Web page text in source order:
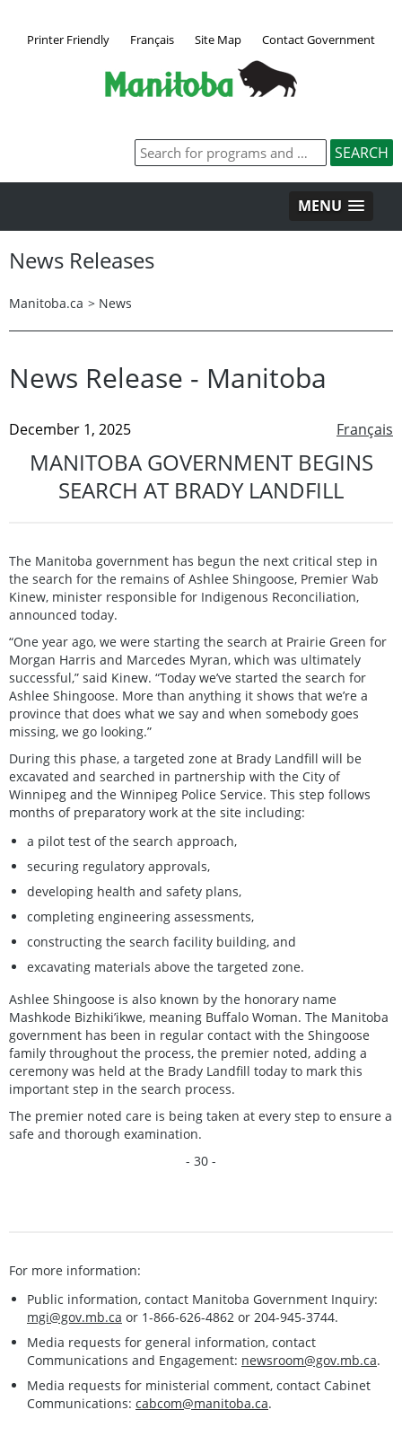
Printer Friendly Français Site Map Contact Government
MENU
News Releases
Manitoba.ca > News
News Release - Manitoba
Français
December 1, 2025
MANITOBA GOVERNMENT BEGINS
SEARCH AT BRADY LANDFILL
The Manitoba government has begun the next critical step in
the search for the remains of Ashlee Shingoose, Premier Wab
Kinew, minister responsible for Indigenous Reconciliation,
announced today.
“One year ago, we were starting the search at Prairie Green for
Morgan Harris and Marcedes Myran, which was ultimately
successful,” said Kinew. “Today we’ve started the search for
Ashlee Shingoose. More than anything it shows that we’re a
province that does what we say and when somebody goes
missing, we go looking.”
During this phase, a targeted zone at Brady Landfill will be
excavated and searched in partnership with the City of
Winnipeg and the Winnipeg Police Service. This step follows
months of preparatory work at the site including:
a pilot test of the search approach,
securing regulatory approvals,
developing health and safety plans,
completing engineering assessments,
constructing the search facility building, and
excavating materials above the targeted zone.
Ashlee Shingoose is also known by the honorary name
Mashkode Bizhiki’ikwe, meaning Buffalo Woman. The Manitoba
government has been in regular contact with the Shingoose
family throughout the process, the premier noted, adding a
ceremony was held at the Brady Landfill today to mark this
important step in the search process.
The premier noted care is being taken at every step to ensure a
safe and thorough examination.
- 30 -
For more information:
Public information, contact Manitoba Government Inquiry:
mgi@gov.mb.ca or 1-866-626-4862 or 204-945-3744.
Media requests for general information, contact
Communications and Engagement: newsroom@gov.mb.ca.
Media requests for ministerial comment, contact Cabinet
Communications: cabcom@manitoba.ca.